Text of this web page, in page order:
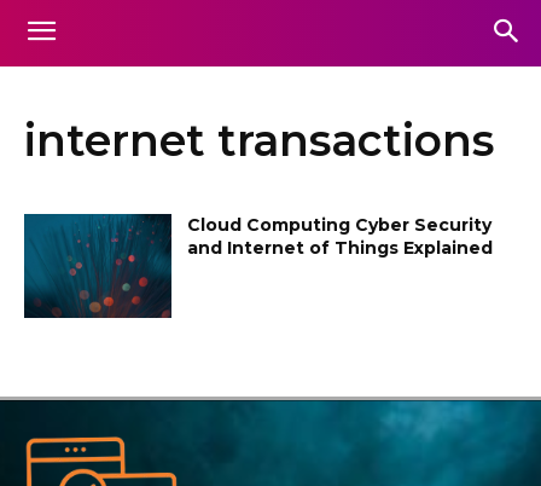
internet transactions
Cloud Computing Cyber Security
and Internet of Things Explained